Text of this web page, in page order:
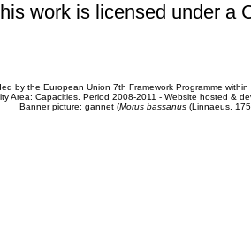
work is licensed under a
by the European Union 7th Framework Programme
Area: Capacities. Period 2008-2011 - Website hosted &
Banner picture: gannet (Morus bassanus(Linnaeus,